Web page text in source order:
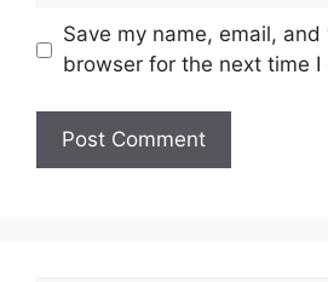
Save my name, email,
browser for the next time I